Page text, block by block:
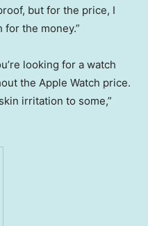
but for the price, I
for the money.”
looking for a watch
the Apple Watch price.
irritation to some,”